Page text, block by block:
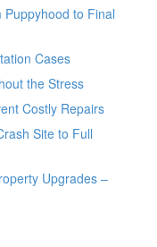
to Final
Cases
the Stress
Costly Repairs
Site to Full
Upgrades –